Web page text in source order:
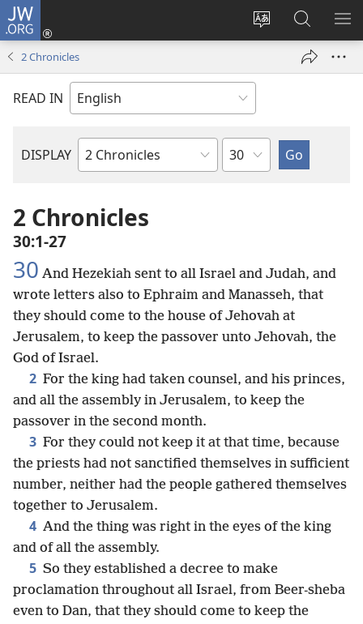
JW.ORG
Change
language
Log
window)
Search
JW.ORG
2 Chronicles
READ IN
DISPLAY
Bible
Chapter
2 Chronicles
30:1-27
30 And Hezekiah sent to all Israel and Judah, and
wrote letters also to Ephraim and Manasseh, that
they should come to the house of Jehovah at
Jerusalem, to keep the passover unto Jehovah, the
God of Israel.
2 For the king had taken counsel, and his princes,
and all the assembly in Jerusalem, to keep the
passover in the second month.
3 For they could not keep it at that time, because
the priests had not sanctified themselves in sufficient
number, neither had the people gathered themselves
together to Jerusalem.
4 And the thing was right in the eyes of the king
and of all the assembly.
5 So they established a decree to make
proclamation throughout all Israel, from Beer-sheba
even to Dan, that they should come to keep the